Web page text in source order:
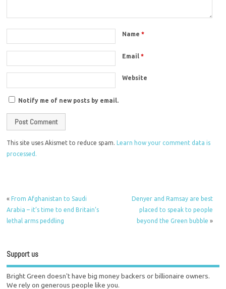
Name*
Email*
Website
Notify me of new posts by email.
This site uses Akismet to reduce spam.Learn how your comment data is
processed.
«From Afghanistan to Saudi
Arabia – it’s time to end Britain’s
lethal arms peddling
Denyer and Ramsay are best
placed to speak to people
beyond the Green bubble »
Support us
Bright Green doesn't have big money backers or billionaire owners.
We rely on generous people like you.